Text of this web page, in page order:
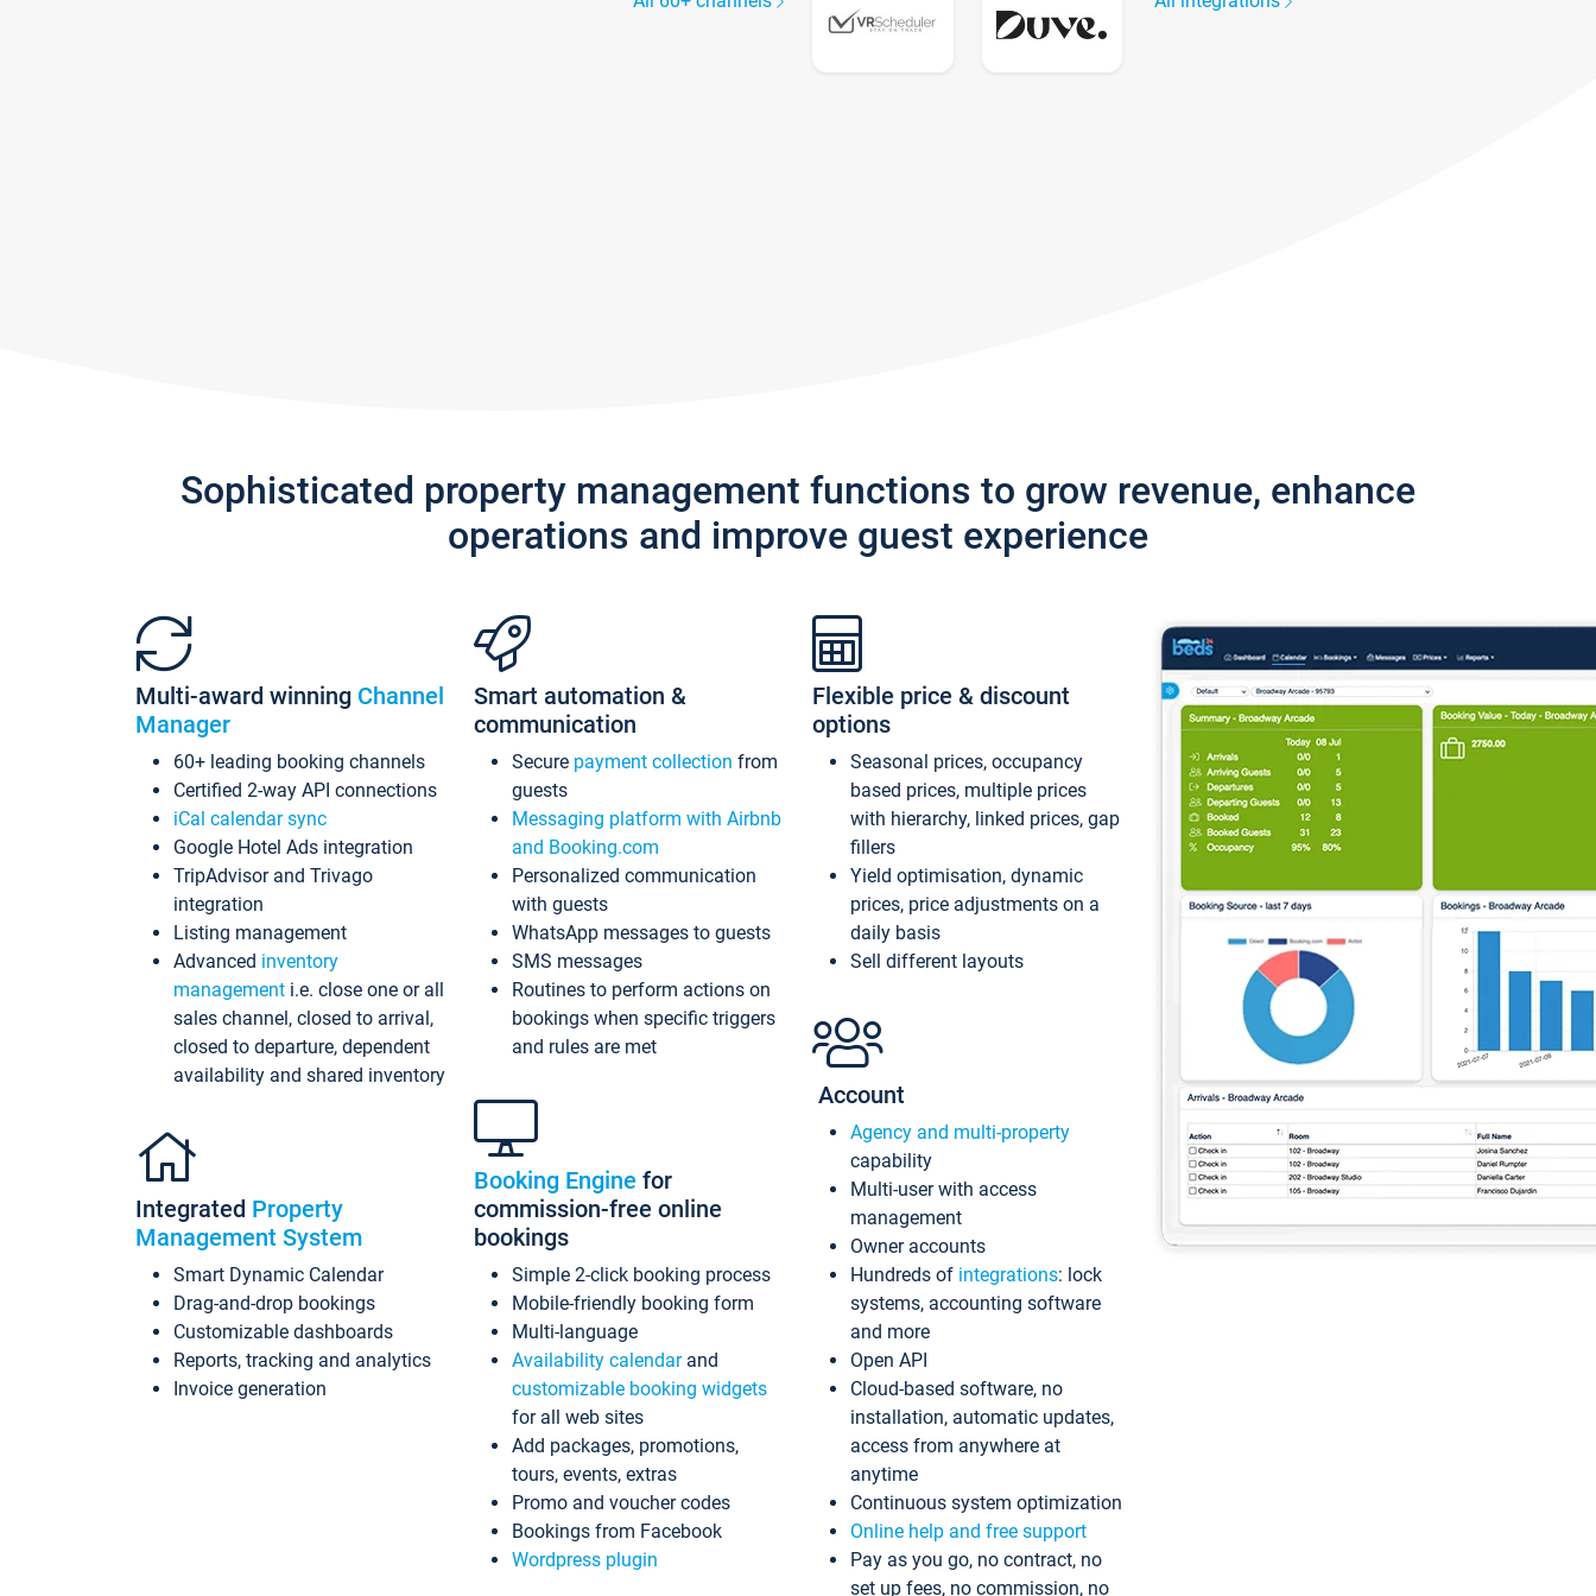
Sophisticated property management functions to grow revenue, enhance
operations and improve guest experience
Multi-award winning Channel
Manager
60+ leading booking channels
Certified 2-way API connections
iCal calendar sync
Google Hotel Ads integration
TripAdvisor and Trivago
integration
Listing management
Advanced inventory
management i.e. close one or all
sales channel, closed to arrival,
closed to departure, dependent
availability and shared inventory
Integrated Property
Management System
Smart Dynamic Calendar
Drag-and-drop bookings
Customizable dashboards
Reports, tracking and analytics
Invoice generation
Smart automation &
communication
Secure payment collection from
guests
Messaging platform with Airbnb
and Booking.com
Personalized communication
with guests
WhatsApp messages to guests
SMS messages
Routines to perform actions on
bookings when specific triggers
and rules are met
Booking Engine for
commission-free online
bookings
Simple 2-click booking process
Mobile-friendly booking form
Multi-language
Availability calendarand
customizable booking widgets
for all web sites
Add packages, promotions,
tours, events, extras
Promo and voucher codes
Bookings from Facebook
Wordpress plugin
Flexible price & discount
options
Seasonal prices, occupancy
based prices, multiple prices
with hierarchy, linked prices, gap
fillers
Yield optimisation, dynamic
prices, price adjustments on a
daily basis
Sell different layouts
Account
Agency and multi-property
capability
Multi-user with access
management
Owner accounts
Hundreds of integrations: lock
systems, accounting software
and more
Open API
Cloud-based software, no
installation, automatic updates,
access from anywhere at
anytime
Continuous system optimization
Online help and free support
Pay as you go, no contract, no
set up fees, no commission, no